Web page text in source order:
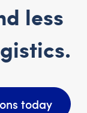
less
today